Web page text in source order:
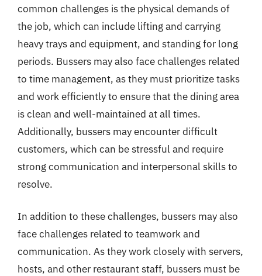
common challenges is the physical demands of
the job, which can include lifting and carrying
heavy trays and equipment, and standing for long
periods. Bussers may also face challenges related
to time management, as they must prioritize tasks
and work efficiently to ensure that the dining area
is clean and well-maintained at all times.
Additionally, bussers may encounter difficult
customers, which can be stressful and require
strong communication and interpersonal skills to
resolve.
In addition to these challenges, bussers may also
face challenges related to teamwork and
communication. As they work closely with servers,
hosts, and other restaurant staff, bussers must be